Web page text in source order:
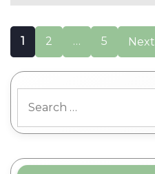
Posts
pagination
1 2 … 5 Next
for: